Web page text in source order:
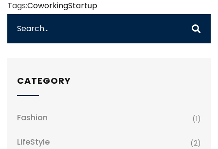
Tags:CoworkingStartup
CATEGORY
Fashion (1)
LifeStyle (2)